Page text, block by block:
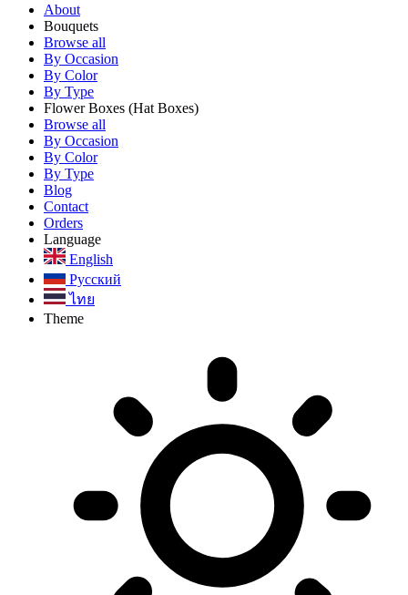
About
Bouquets
Browse all
By Occasion
By Color
By Type
Flower Boxes (Hat Boxes)
Browse all
By Occasion
By Color
By Type
Blog
Contact
Orders
Language
English
Русский
ไทย
Theme